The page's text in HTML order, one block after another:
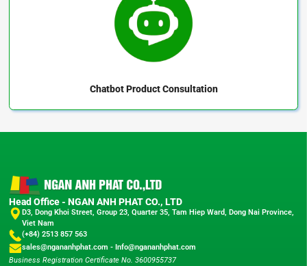
ChatbotProduct Consultation
Head Office - NGAN ANH PHAT CO., LTD
D3, Dong Khoi Street, Group 23, Quarter 35, Tam Hiep Ward, Dong Nai Province,
Viet Nam
(+84) 2513 857 563
sales@ngananhphat.com - Info@ngananhphat.com
Business Registration Certificate No. 3600955737